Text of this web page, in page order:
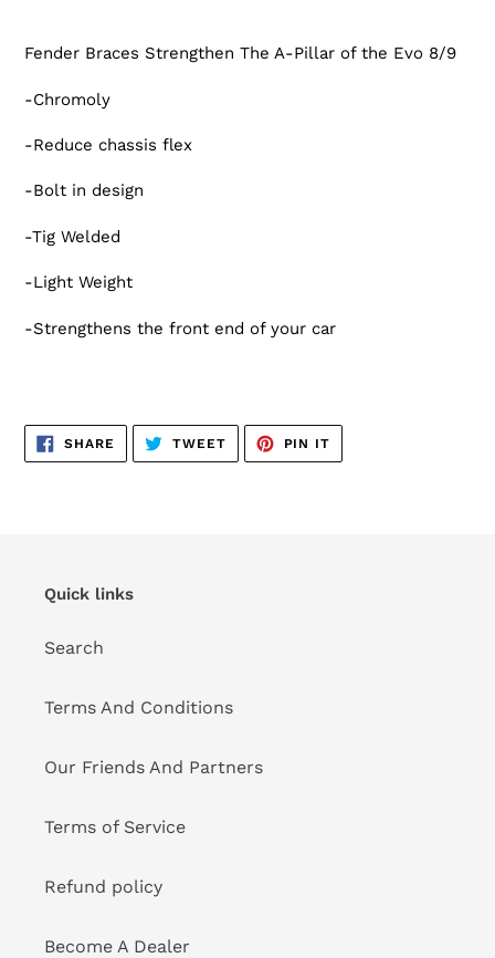
Fender Braces Strengthen The A-Pillar of the Evo 8/9
-Chromoly
-Reduce chassis flex
-Bolt in design
-Tig Welded
-Light Weight
-Strengthens the front end of your car
SHARE SHARE
FACEBOOK
TWEETTWEET
TWITTER
PIN IT
PINTEREST
Quick links
Search
Terms And Conditions
Our Friends And Partners
Terms of Service
Refund policy
Become A Dealer